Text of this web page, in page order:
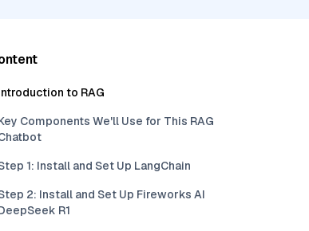
to RAG
Components We'll Use for This RAG
1: Install and Set Up LangChain
2: Install and Set Up Fireworks AI
R1